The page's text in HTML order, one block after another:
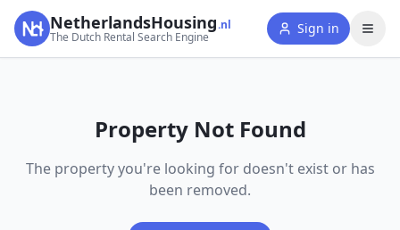
NetherlandsHousing.nl
The Dutch Rental Search Engine
Sign in
Property Not Found
The property you're looking for doesn't exist or has
been removed.